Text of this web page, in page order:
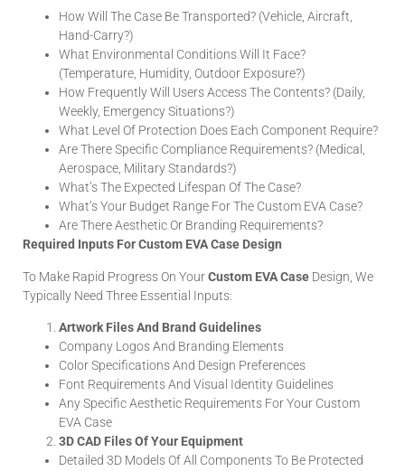
How Will The Case Be Transported? (Vehicle, Aircraft,
Hand-Carry?)
What Environmental Conditions Will It Face?
(Temperature, Humidity, Outdoor Exposure?)
How Frequently Will Users Access The Contents? (Daily,
Weekly, Emergency Situations?)
What Level Of Protection Does Each Component Require?
Are There Specific Compliance Requirements? (Medical,
Aerospace, Military Standards?)
What’s The Expected Lifespan Of The Case?
What’s Your Budget Range For The Custom EVA Case?
Are There Aesthetic Or Branding Requirements?
Required Inputs For Custom EVA Case Design
To Make Rapid Progress On YourCustom EVA Case Design, We
Typically Need Three Essential Inputs:
Artwork Files And Brand Guidelines
Company Logos And Branding Elements
Color Specifications And Design Preferences
Font Requirements And Visual Identity Guidelines
Any Specific Aesthetic Requirements For Your Custom
EVA Case
3D CAD Files Of Your Equipment
Detailed 3D Models Of All Components To Be Protected